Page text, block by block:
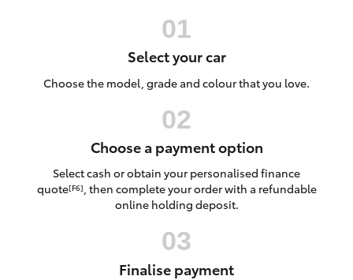
C-HR
Yaris Cross
Select your car
Choose the model, grade and colour that you love.
Choose a payment option
Select cash or obtain your personalised finance
quote[F6], then complete your order with a refundable
online holding deposit.
Finalise payment